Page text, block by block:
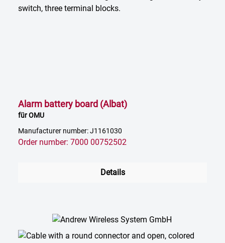
Alarm battery board (Albat)
für OMU
Manufacturer number: J1161030
Order number: 7000 00752502
Details